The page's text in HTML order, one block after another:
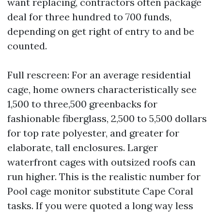
deal for three hundred to 700 funds,
depending on get right of entry to and be
counted.
Full rescreen: For an average residential
cage, home owners characteristically see
1,500 to three,500 greenbacks for
fashionable fiberglass, 2,500 to 5,500 dollars
for top rate polyester, and greater for
elaborate, tall enclosures. Larger
waterfront cages with outsized roofs can
run higher. This is the realistic number for
Pool cage monitor substitute Cape Coral
tasks. If you were quoted a long way less